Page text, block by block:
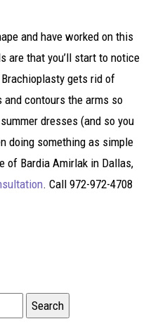
and have worked on this
are that you’ll start to notice
gets rid of
contours the arms so
dresses (and so you
doing something as simple
of Bardia Amirlak in Dallas,
. Call 972-972-4708